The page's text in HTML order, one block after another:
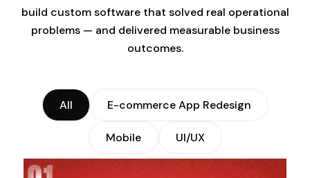
build custom software that solved real operational
problems — and delivered measurable business
outcomes.
All E-commerce App Redesign
Mobile UI/UX